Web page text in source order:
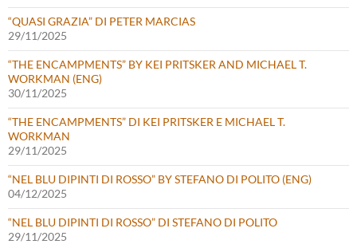
“QUASI GRAZIA” DI PETER MARCIAS
29/11/2025
“THE ENCAMPMENTS” BY KEI PRITSKER AND MICHAEL T.
WORKMAN (ENG)
30/11/2025
“THE ENCAMPMENTS” DI KEI PRITSKER E MICHAEL T.
WORKMAN
29/11/2025
“NEL BLU DIPINTI DI ROSSO” BY STEFANO DI POLITO (ENG)
04/12/2025
“NEL BLU DIPINTI DI ROSSO” DI STEFANO DI POLITO
29/11/2025